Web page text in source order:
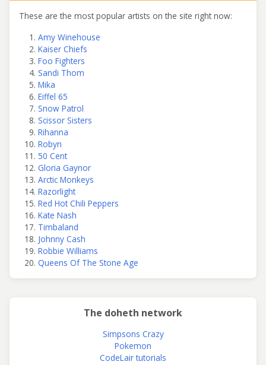
These are the most popular artists on the site right now:
Amy Winehouse
Kaiser Chiefs
Foo Fighters
Sandi Thom
Mika
Eiffel 65
Snow Patrol
Scissor Sisters
Rihanna
Robyn
50 Cent
Gloria Gaynor
Arctic Monkeys
Razorlight
Red Hot Chili Peppers
Kate Nash
Timbaland
Johnny Cash
Robbie Williams
Queens Of The Stone Age
The doheth network
Simpsons Crazy
Pokemon
CodeLair tutorials